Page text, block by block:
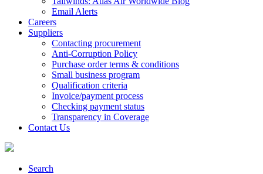
Email Alerts
Careers
Suppliers
Contacting procurement
Anti-Corruption Policy
Purchase order terms & conditions
Small business program
Qualification criteria
Invoice/payment process
Checking payment status
Transparency in Coverage
Contact Us
Search